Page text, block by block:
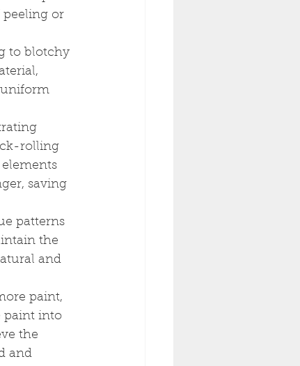
peeling or
to blotchy
uniform
rolling
saving
patterns
the
and
paint,
paint into
the
and